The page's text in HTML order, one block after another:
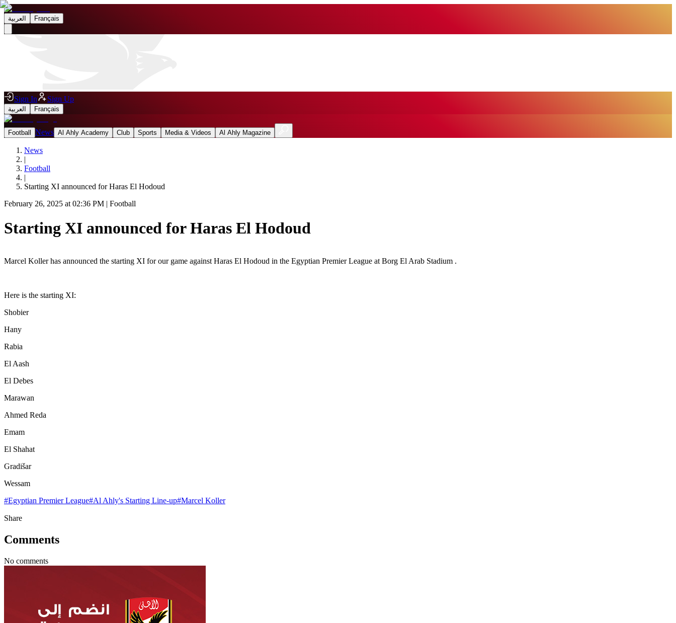
العربية Français
Sign In Sign Up
العربية Français
Football News Al Ahly Academy Club Sports Media & Videos Al Ahly Magazine
News
|
Football
|
Starting XI announced for Haras El Hodoud
February 26, 2025 at 02:36 PM | Football
Starting XI announced for Haras El Hodoud
Marcel Koller has announced the starting XI for our game against Haras El Hodoud in the Egyptian Premier League at Borg El Arab Stadium .
Here is the starting XI:
Shobier
Hany
Rabia
El Aash
El Debes
Marawan
Ahmed Reda
Emam
El Shahat
Gradišar
Wessam
#Egyptian Premier League#Al Ahly's Starting Line-up#Marcel Koller
Share
Comments
No comments